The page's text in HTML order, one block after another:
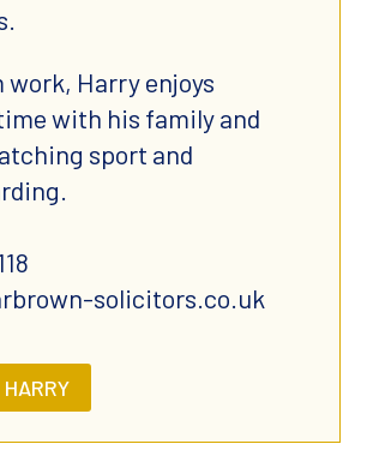
work, Harry enjoys
with his family and
sport and
solicitors.co.uk